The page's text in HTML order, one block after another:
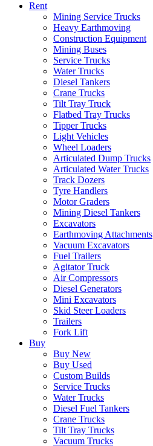
Rent
Mining Service Trucks
Heavy Earthmoving
Construction Equipment
Mining Buses
Service Trucks
Water Trucks
Diesel Tankers
Crane Trucks
Tilt Tray Truck
Flatbed Tray Trucks
Tipper Trucks
Light Vehicles
Wheel Loaders
Articulated Dump Trucks
Articulated Water Trucks
Track Dozers
Tyre Handlers
Motor Graders
Mining Diesel Tankers
Excavators
Earthmoving Attachments
Vacuum Excavators
Fuel Trailers
Agitator Truck
Air Compressors
Diesel Generators
Mini Excavators
Skid Steer Loaders
Trailers
Fork Lift
Buy
Buy New
Buy Used
Custom Builds
Service Trucks
Water Trucks
Diesel Fuel Tankers
Crane Trucks
Tilt Tray Trucks
Vacuum Trucks